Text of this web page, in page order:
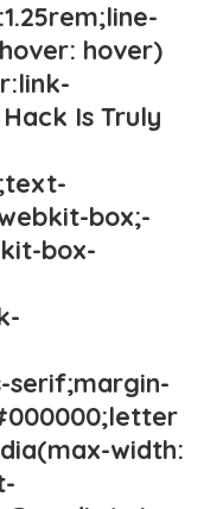
hover)
Is Truly
box;-
box-
serif;margin-
width: